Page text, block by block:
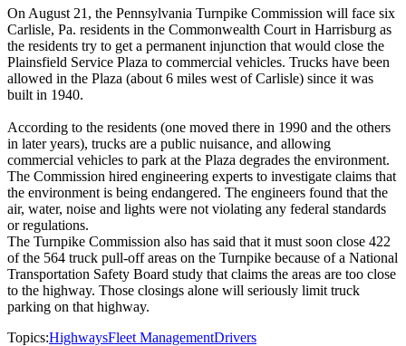
On August 21, the Pennsylvania Turnpike Commission will face six
Carlisle, Pa. residents in the Commonwealth Court in Harrisburg as
the residents try to get a permanent injunction that would close the
Plainsfield Service Plaza to commercial vehicles. Trucks have been
allowed in the Plaza (about 6 miles west of Carlisle) since it was
built in 1940.
According to the residents (one moved there in 1990 and the others
in later years), trucks are a public nuisance, and allowing
commercial vehicles to park at the Plaza degrades the environment.
The Commission hired engineering experts to investigate claims that
the environment is being endangered. The engineers found that the
air, water, noise and lights were not violating any federal standards
or regulations.
The Turnpike Commission also has said that it must soon close 422
of the 564 truck pull-off areas on the Turnpike because of a National
Transportation Safety Board study that claims the areas are too close
to the highway. Those closings alone will seriously limit truck
parking on that highway.
Topics:HighwaysFleet ManagementDrivers